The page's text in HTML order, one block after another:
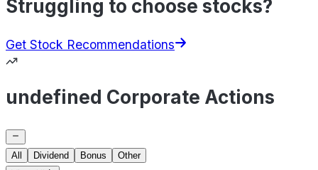
Struggling to choose stocks?
Get Stock Recommendations
undefined Corporate Actions
All Dividend Bonus
Other